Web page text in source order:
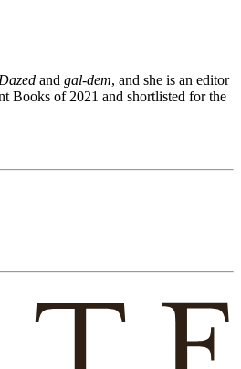
Dazed and gal-dem, and she is an editor
Books of 2021 and shortlisted for the